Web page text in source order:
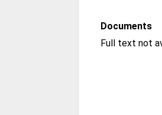
Documents
Full text not